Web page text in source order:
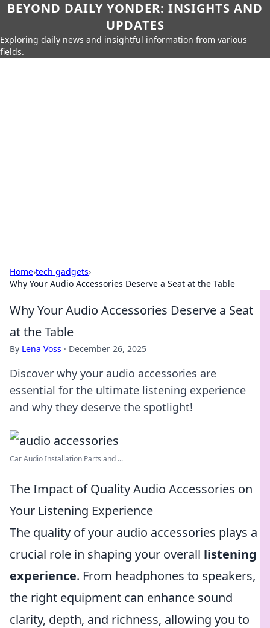
BEYOND DAILY YONDER: INSIGHTS AND
UPDATES
Exploring daily news and insightful information from various
fields.
Home›tech gadgets›
Why Your Audio Accessories Deserve a Seat at the Table
Why Your Audio Accessories Deserve a Seat
at the Table
By Lena Voss · December 26, 2025
Discover why your audio accessories are
essential for the ultimate listening experience
and why they deserve the spotlight!
Car Audio Installation Parts and ...
The Impact of Quality Audio Accessories on
Your Listening Experience
The quality of your audio accessories plays a
crucial role in shaping your overall listening
experience. From headphones to speakers,
the right equipment can enhance sound
clarity, depth, and richness, allowing you to